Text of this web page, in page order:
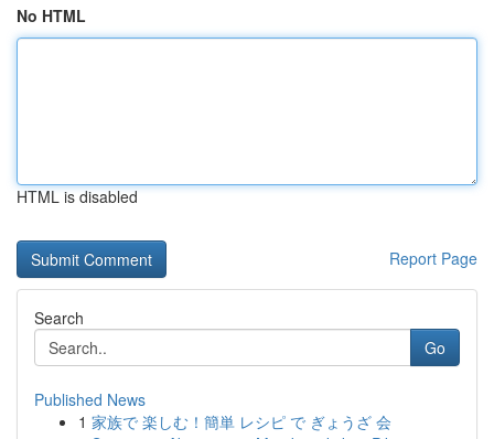
No HTML
HTML is disabled
Report Page
Search
Go
Published News
1 家族で 楽しむ！簡単 レシピ で ぎょうざ 会